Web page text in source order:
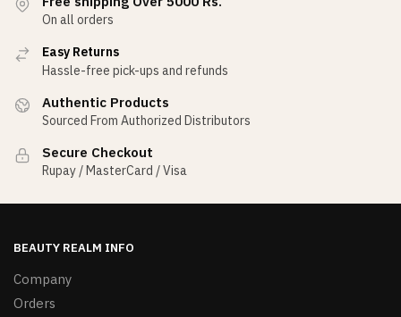
On all orders
Easy Returns
Hassle-free pick-ups and refunds
Authentic Products
Sourced From Authorized Distributors
Secure Checkout
Rupay / MasterCard / Visa
BEAUTY REALM INFO
Company
Orders